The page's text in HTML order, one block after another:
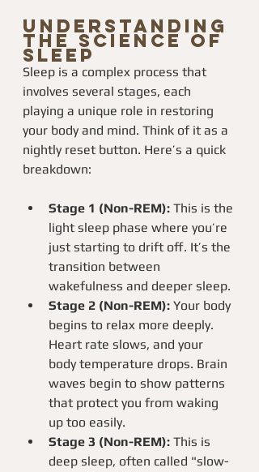
Understanding
the Science of
Sleep
Sleep is a complex process that
involves several stages, each
playing a unique role in restoring
your body and mind. Think of it as a
nightly reset button. Here’s a quick
breakdown:
Stage 1 (Non-REM): This is the
light sleep phase where you’re
just starting to drift off. It’s the
transition between
wakefulness and deeper sleep.
Stage 2 (Non-REM): Your body
begins to relax more deeply.
Heart rate slows, and your
body temperature drops. Brain
waves begin to show patterns
that protect you from waking
up too easily.
Stage 3 (Non-REM): This is
deep sleep, often called "slow-